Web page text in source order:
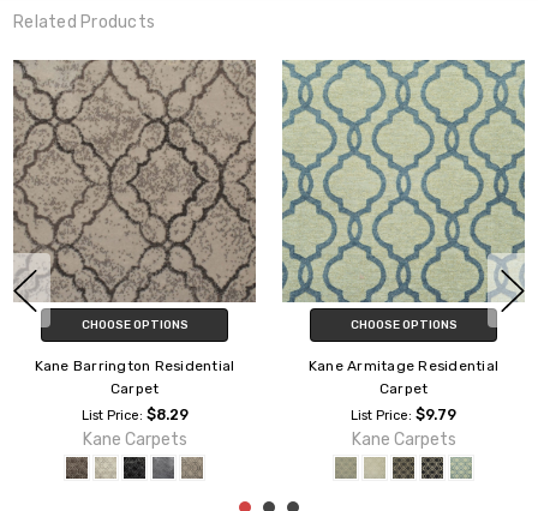
Related Products
CHOOSE OPTIONS
Kane Armitage Residential
Carpet
List Price:$9.79
Kane Carpets
CHOOSE OPTIONS
Kane Batonville Residential
Carpet
List Price:$12.29
Kane Carpets